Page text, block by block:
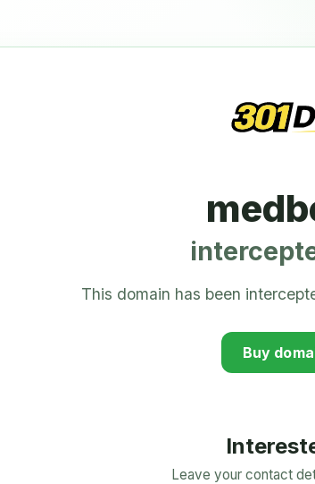
This domain has been
Buy
Leave your contact